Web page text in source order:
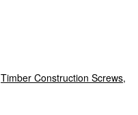
Timber Construction Screws,